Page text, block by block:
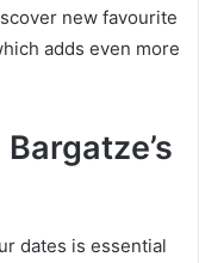
new favourite
adds even more
dates is essential